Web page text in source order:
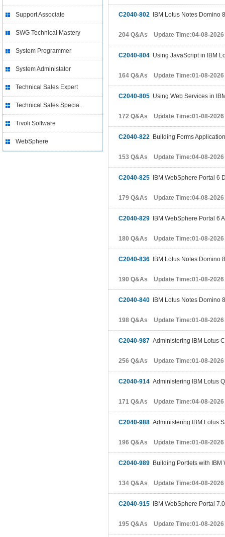
Support Associate
SWG Technical Mastery
System Programmer
System Administator
Technical Sales Expert
Technical Sales Specia...
Tivoli Software
WebSphere
C2040-802 IBM Lotus Notes Domino
204 Q&As Update Time:04-08-2026
C2040-804 Using JavaScript in IBM
164 Q&As Update Time:01-08-2026
C2040-805 Using Web Services in
172 Q&As Update Time:01-08-2026
C2040-822 Building Forms
153 Q&As Update Time:04-08-2026
C2040-825 IBM WebSphere Portal 6
179 Q&As Update Time:04-08-2026
C2040-829 IBM WebSphere Portal 6
180 Q&As Update Time:01-08-2026
C2040-836 IBM Lotus Notes Domino
190 Q&As Update Time:01-08-2026
C2040-840 IBM Lotus Notes Domino
198 Q&As Update Time:01-08-2026
C2040-987 Administering IBM Lotus
256 Q&As Update Time:01-08-2026
C2040-914 Administering IBM Lotus
171 Q&As Update Time:04-08-2026
C2040-988 Administering IBM Lotus
196 Q&As Update Time:01-08-2026
C2040-989 Building Portlets with IBM
134 Q&As Update Time:04-08-2026
C2040-915 IBM WebSphere Portal
195 Q&As Update Time:01-08-2026